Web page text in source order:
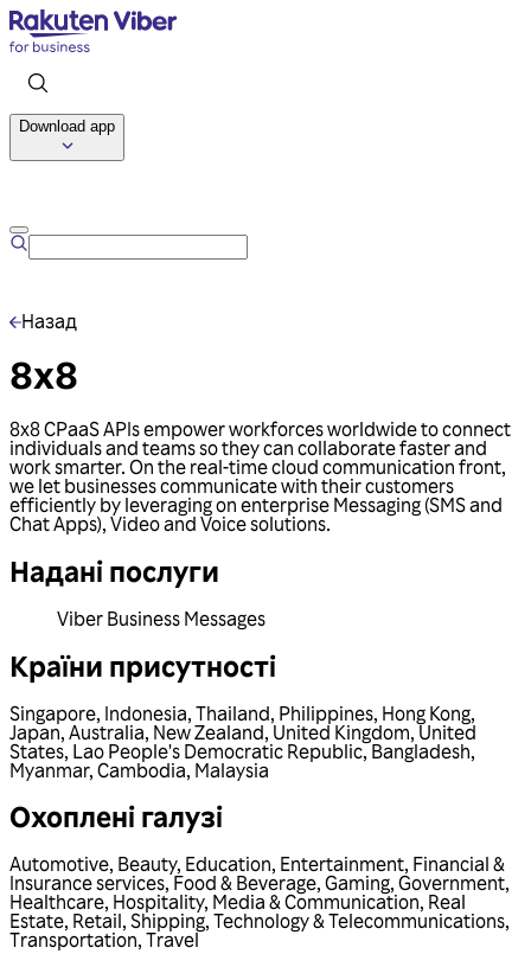
Download app
Назад
8x8
8x8 CPaaS APIs empower workforces worldwide to connect
individuals and teams so they can collaborate faster and
work smarter. On the real-time cloud communication front,
we let businesses communicate with their customers
efficiently by leveraging on enterprise Messaging (SMS and
Chat Apps), Video and Voice solutions.
Надані послуги
Viber Business Messages
Країни присутності
Singapore, Indonesia, Thailand, Philippines, Hong Kong,
Japan, Australia, New Zealand,United Kingdom,United
States, Lao People's Democratic Republic,Bangladesh,
Myanmar, Cambodia, Malaysia
Охоплені галузі
Automotive, Beauty, Education, Entertainment, Financial &
Insurance services, Food & Beverage, Gaming, Government,
Healthcare, Hospitality, Media & Communication, Real
Estate, Retail, Shipping, Technology & Telecommunications,
Transportation, Travel